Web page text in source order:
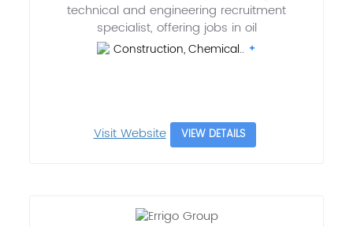
technical and engineering recruitment
specialist, offering jobs in oil
Construction, Chemical..
Visit Website VIEW DETAILS